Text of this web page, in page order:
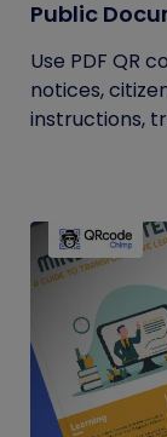
Public
Use PDF QR
notices,
instructions,